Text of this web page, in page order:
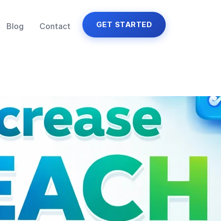
Blog Contact GET STARTED